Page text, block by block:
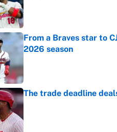
Published by on Invalid Date
From a Braves star to
2026 season
The trade deadline
Published by on Invalid Date